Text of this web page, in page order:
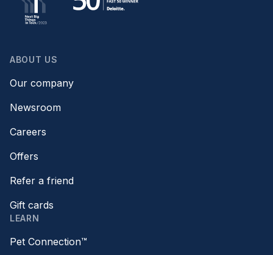
ABOUT US
Our company
Newsroom
Careers
Offers
Refer a friend
Gift cards
LEARN
Pet Connection™